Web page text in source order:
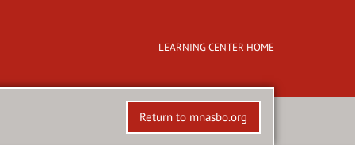
LEARNING CENTER HOME
Return to mnasbo.org